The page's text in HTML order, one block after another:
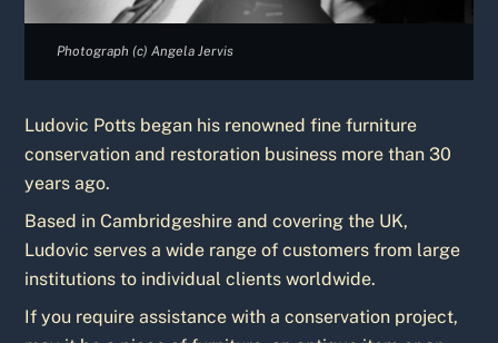
Photograph (c) Angela Jervis
Ludovic Potts began his renowned fine furniture
conservation and restoration business more than 30
years ago.
Based in Cambridgeshire and covering the UK,
Ludovic serves a wide range of customers from large
institutions to individual clients worldwide.
If you require assistance with a conservation project,